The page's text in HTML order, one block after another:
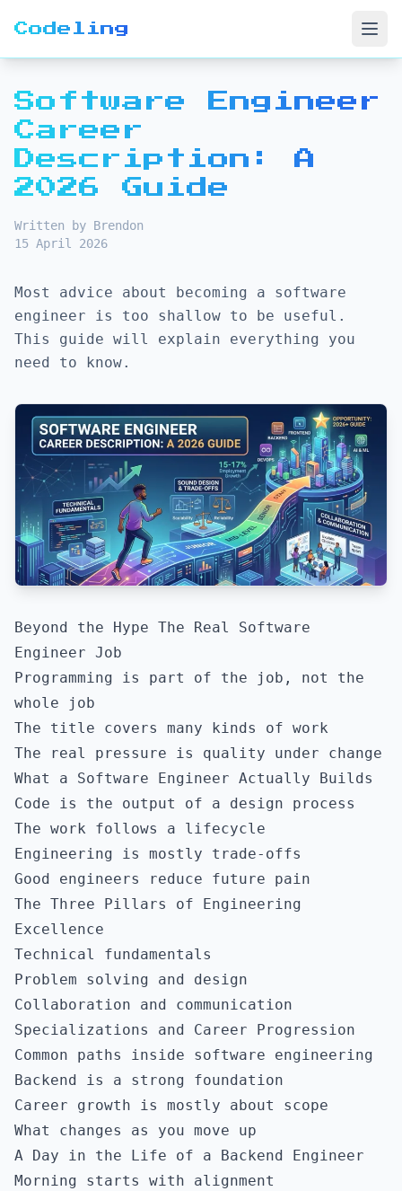
Codeling
Open
Software Engineer
Career
Description: A
2026 Guide
Written by Brendon
15 April 2026
Most advice about becoming a software
engineer is too shallow to be useful.
This guide will explain everything you
need to know.
Beyond the Hype The Real Software
Engineer Job
Programming is part of the job, not the
whole job
The title covers many kinds of work
The real pressure is quality under change
What a Software Engineer Actually Builds
Code is the output of a design process
The work follows a lifecycle
Engineering is mostly trade-offs
Good engineers reduce future pain
The Three Pillars of Engineering
Excellence
Technical fundamentals
Problem solving and design
Collaboration and communication
Specializations and Career Progression
Common paths inside software engineering
Backend is a strong foundation
Career growth is mostly about scope
What changes as you move up
A Day in the Life of a Backend Engineer
Morning starts with alignment